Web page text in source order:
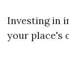
Investing in
your place's